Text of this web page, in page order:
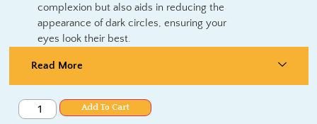
complexion but also aids in reducing the
appearance of dark circles, ensuring your
eyes look their best.
Read More
Add To Cart